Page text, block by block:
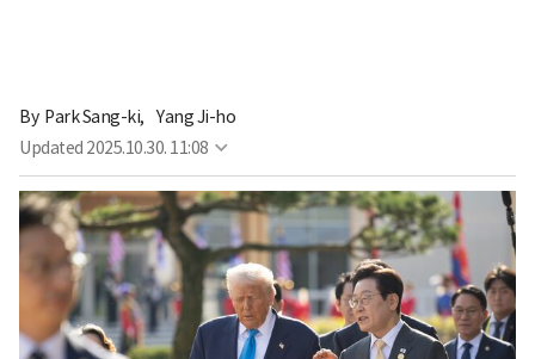
By Park Sang-ki,
Yang Ji-ho
Updated 2025.10.30. 11:08